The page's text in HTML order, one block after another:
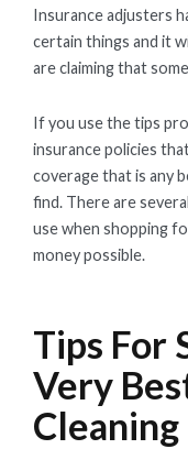
Insurance adjusters
certain things and it
are claiming that
If you use the tips
insurance policies
coverage that is any
find. There are
use when shopping
money possible.
Tips For
Very
Cleaning